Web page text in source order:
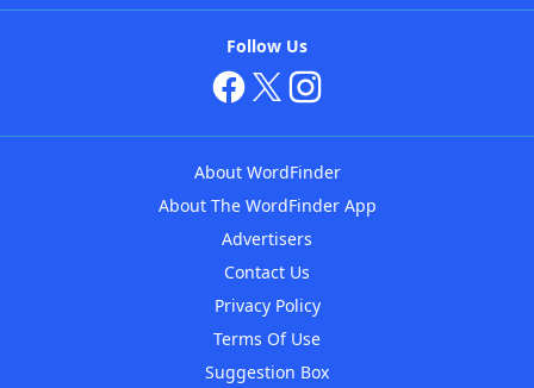
Follow Us
About WordFinder
About The WordFinder App
Advertisers
Contact Us
Privacy Policy
Terms Of Use
Suggestion Box